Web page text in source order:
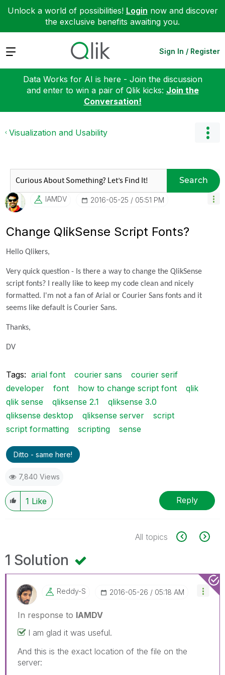
Unlock a world of possibilities! Login now and discover
the exclusive benefits awaiting you.
Expand Sign In / Register
Data Works for AI is here - Join the discussion
and enter to win a pair of Qlik kicks: Join the
Conversation!
Visualization and Usability
Search
IAMDV ‎2016-05-25 05:51 PM
Change QlikSense Script Fonts?
Hello Qlikers,
Very quick question - Is there a way to change the QlikSense
script fonts? I really like to keep my code clean and nicely
formatted. I'm not a fan of Arial or Courier Sans fonts and it
seems like default is Courier Sans.
Thanks,
DV
Tags: arial font courier sans
courier serif
developer
font how to change script font
qlik
qlik sense
qliksense 2.1
qliksense 3.0
qliksense desktop
qliksense server
script
script formatting
scripting sense
Ditto - same here!
7,840 Views
1 Like Reply
All topics
1 Solution
Reddy-S ‎2016-05-26 05:18 AM
In response to IAMDV
I am glad it was useful.
And this is the exact location of the file on the
server: